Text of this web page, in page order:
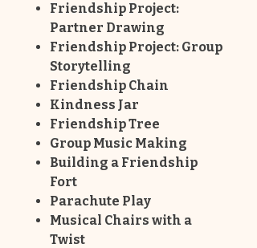
Friendship Project:
Partner Drawing
Friendship Project: Group
Storytelling
Friendship Chain
Kindness Jar
Friendship Tree
Group Music Making
Building a Friendship
Fort
Parachute Play
Musical Chairs with a
Twist